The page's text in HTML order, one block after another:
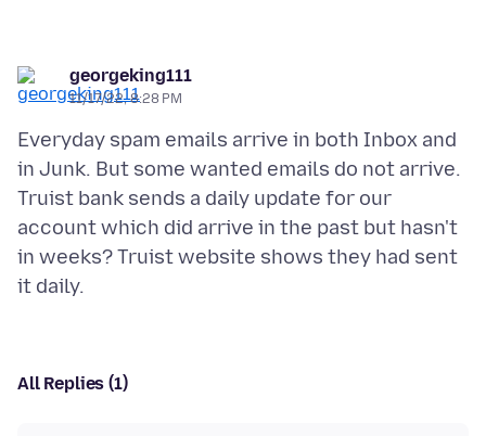
georgeking111
11/17/22, 8:28 PM
Everyday spam emails arrive in both Inbox and
in Junk. But some wanted emails do not arrive.
Truist bank sends a daily update for our
account which did arrive in the past but hasn't
in weeks? Truist website shows they had sent
All Replies (1)